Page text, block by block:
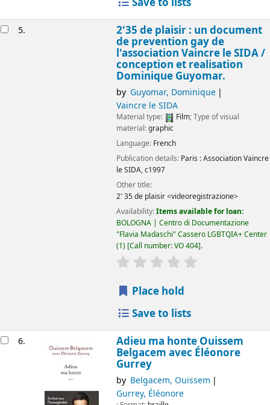
5. 2'35 de plaisir : un document
de prevention gay de
l'association Vaincre le SIDA /
conception et realisation
Dominique Guyomar.
by Guyomar, Dominique
Vaincre le SIDA
Material type: Film; Type of visual
material:graphic
Language: French
Publication details: Paris :Association Vaincre
le SIDA,c1997
Other title:
2' 35 de plaisir <videoregistrazione>
Availability:Items available for loan:
BOLOGNA | Centro di Documentazione
"Flavia Madaschi" Cassero LGBTQIA+ Center
(1) Call number:VO 404 .
star rating
Place hold
Save to lists
6. Adieu ma honte Ouissem
Belgacem avec Éléonore
Gurrey
by Belgacem, Ouissem
Gurrey, Éléonore